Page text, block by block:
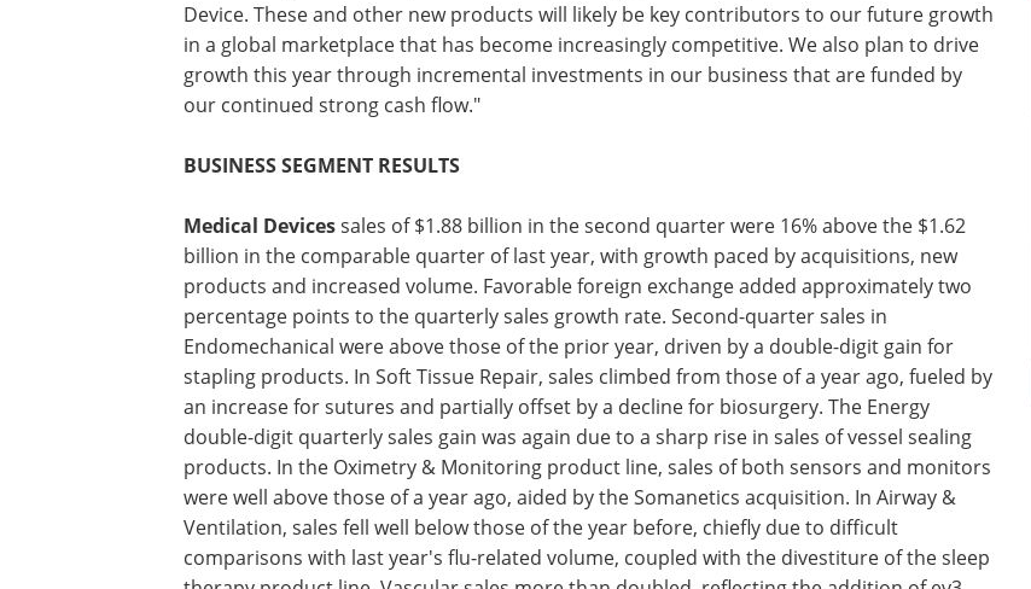
Device. These and other new products will likely be key contributors to our future growth
in a global marketplace that has become increasingly competitive. We also plan to drive
growth this year through incremental investments in our business that are funded by
our continued strong cash flow."
measurement
excellence eBook
Explore expert insights and
practical guidance on achieving
accuracy, efficiency, and
compliance in density
measurement.
Download the latest edition
BUSINESS SEGMENT RESULTS
Medical Devicessales of $1.88 billion in the
second quarter were 16% above the $1.62 billion
in the comparable quarter of last year, with
growth paced by acquisitions, new products and
increased volume. Favorable foreign exchange
added approximately two percentage points to
the quarterly sales growth rate. Second-quarter
sales in Endomechanical were above those of the
prior year, driven by a double-digit gain for
stapling products. In Soft Tissue Repair, sales
climbed from those of a year ago, fueled by an increase for sutures and partially offset by
a decline for biosurgery. The Energy double-digit quarterly sales gain was again due to a